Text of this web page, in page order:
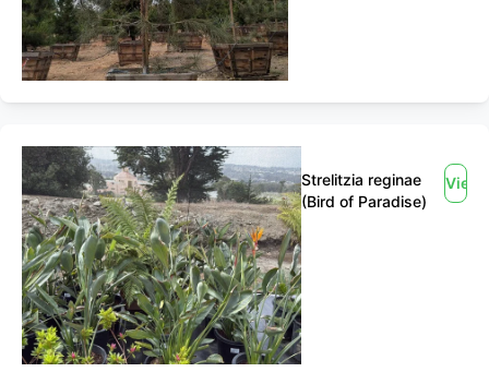
Strelitzia reginae
(Bird of Paradise)
View